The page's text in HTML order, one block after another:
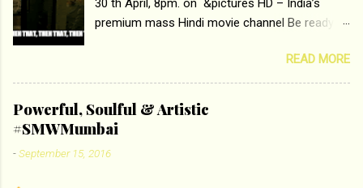
premium mass Hindi movie channel Be ready at
Deepika Padukone and Ranbir Kapoor with the
ace director Imtiaz Ali only on &pictures HD
Tamasha , directed by the luminous Imtiaz Ali,
starring Deepika Padukone & Ranbir Kapoor is a
movie about the journey of a young man who
has lost his edge trying to behave according to
READ MORE
Powerful, Soulful & Artistic
#SMWMumbai
-September 15, 2016